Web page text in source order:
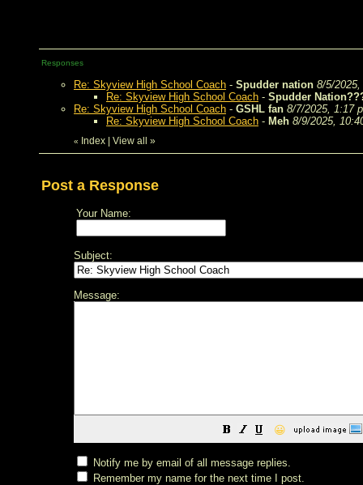
Responses
Re: Skyview High School Coach - Spudder nation 8/5/
Re: Skyview High School Coach - Spudder
Re: Skyview High School Coach - GSHL fan 8/7/2025, 1:17
Re: Skyview High School Coach - Meh 8/9/2025,
« Index View all »
Post a Response
Your Name:
Subject:
Message:
😀
Notify me by email of all message replies.
Remember my name for the next time I post.